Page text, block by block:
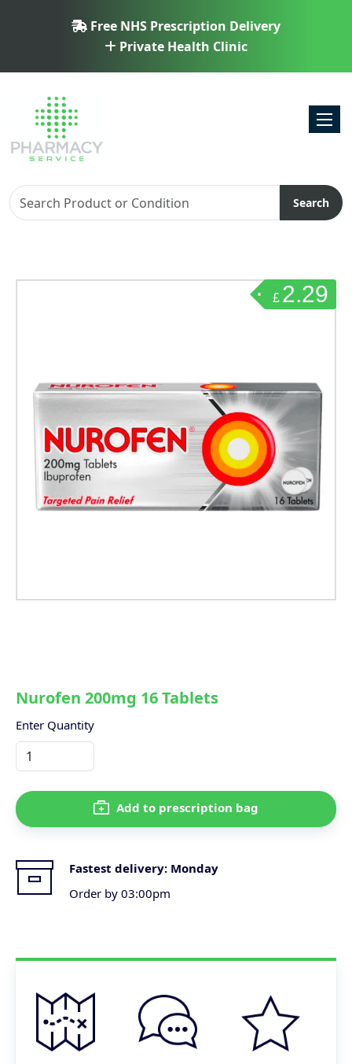
Free NHS Prescription Delivery
Private Health Clinic
Search
£ 2.29
Nurofen 200mg 16 Tablets
Enter Quantity
Add to prescription bag
Fastest delivery: Monday
Order by 03:00pm